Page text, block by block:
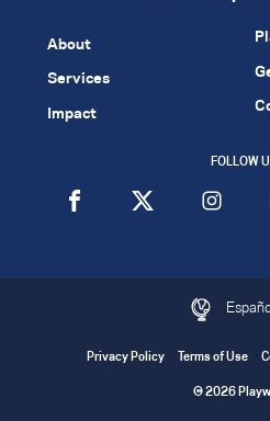
About
Services
Impact
FOLLOW
Privacy Policy Terms of Use
© 2026